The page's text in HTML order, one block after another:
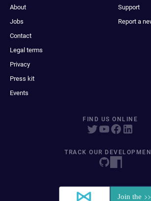
About
Jobs
Contact
Legal terms
Privacy
Press kit
Events
Support
Report a
FIND US ONLINE
TRACK OUR